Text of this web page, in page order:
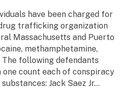
have been charged for
trafficking organization
Massachusetts and Puerto
methamphetamine,
following defendants
one count each of conspiracy
Jack Saez Jr...